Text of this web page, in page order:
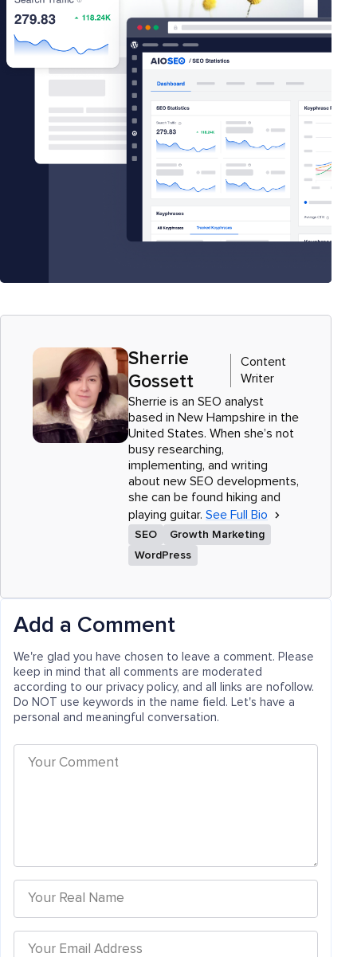
Sherrie
Gossett
Content
Writer
Sherrie is an SEO analyst
based in New Hampshire in the
United States. When she’s not
busy researching,
implementing, and writing
about new SEO developments,
she can be found hiking and
playing guitar. See Full Bio
SEO
Growth Marketing
WordPress
Add a Comment
We're glad you have chosen to leave a comment. Please
keep in mind that all comments are moderated
according to our privacy policy, and all links are nofollow.
Do NOT use keywords in the name field. Let's have a
personal and meaningful conversation.